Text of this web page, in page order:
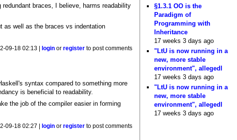
braces, I believe, harms readability
as well as the braces vs indentation
09-18 02:13 | login orregister to post comments
syntax compared to something more
is beneficial to readability.
the job of the compiler easier in forming
09-18 02:27 | login orregister to post comments
§1.3.1 OO is the
Paradigm of
Programming with
Inheritance
17 weeks 3 days ago
"LtU is now running in a
new, more stable
environment", allegedl
17 weeks 3 days ago
"LtU is now running in a
new, more stable
environment", allegedl
17 weeks 3 days ago